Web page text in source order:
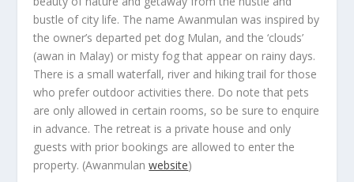
bustle of city life. The name Awanmulan was inspired by
the owner’s departed pet dog Mulan, and the ‘clouds’
(awan in Malay) or misty fog that appear on rainy days.
There is a small waterfall, river and hiking trail for those
who prefer outdoor activities there. Do note that pets
are only allowed in certain rooms, so be sure to enquire
in advance. The retreat is a private house and only
guests with prior bookings are allowed to enter the
property. (Awanmulanwebsite)